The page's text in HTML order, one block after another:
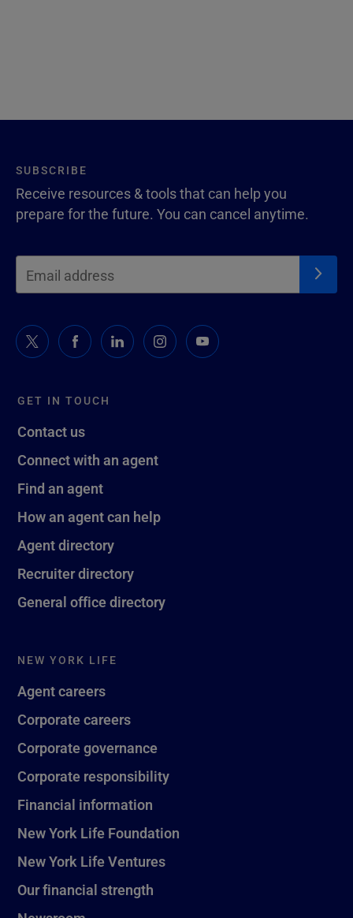
GET IN TOUCH
Contact us
Connect with an agent
Find an agent
How an agent can help
Agent directory
Recruiter directory
General office directory
NEW YORK LIFE
Agent careers
Corporate careers
Corporate governance
Corporate responsibility
Financial information
New York Life Foundation
New York Life Ventures
Our financial strength
SUBSCRIBE
Receive resources & tools that can help you
prepare for the future. You can cancel anytime.